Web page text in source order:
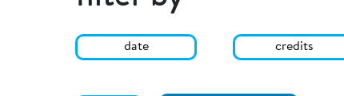
date credits